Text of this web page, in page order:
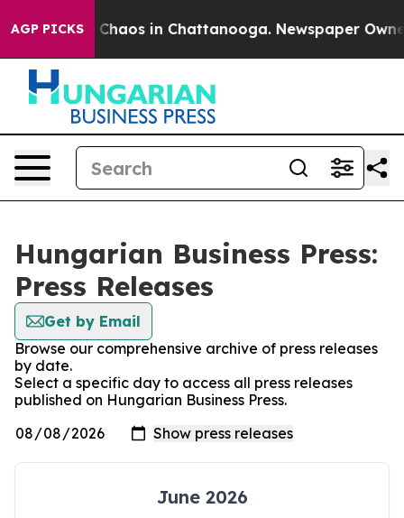
AGP PICKS
Collapse Chaos in Chattanooga. Newspaper
Hungarian Business Press:
Press Releases
Get by Email
Browse our comprehensive archive of press releases
by date.
Select a specific day to access all press releases
published on Hungarian Business Press.
June 2026